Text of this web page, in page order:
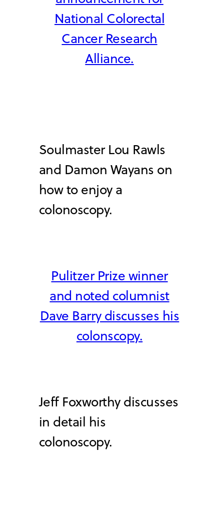
National Colorectal
Cancer Research
Alliance.
Soulmaster Lou Rawls
and Damon Wayans on
how to enjoy a
colonoscopy.
Pulitzer Prize winner
and noted columnist
Dave Barry discusses his
colonscopy.
Jeff Foxworthy discusses
in detail his
colonoscopy.